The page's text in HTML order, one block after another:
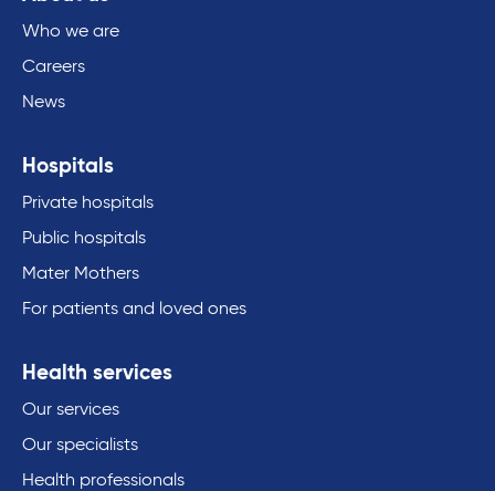
Who we are
Careers
News
Hospitals
Private hospitals
Public hospitals
Mater Mothers
For patients and loved ones
Health services
Our services
Our specialists
Health professionals